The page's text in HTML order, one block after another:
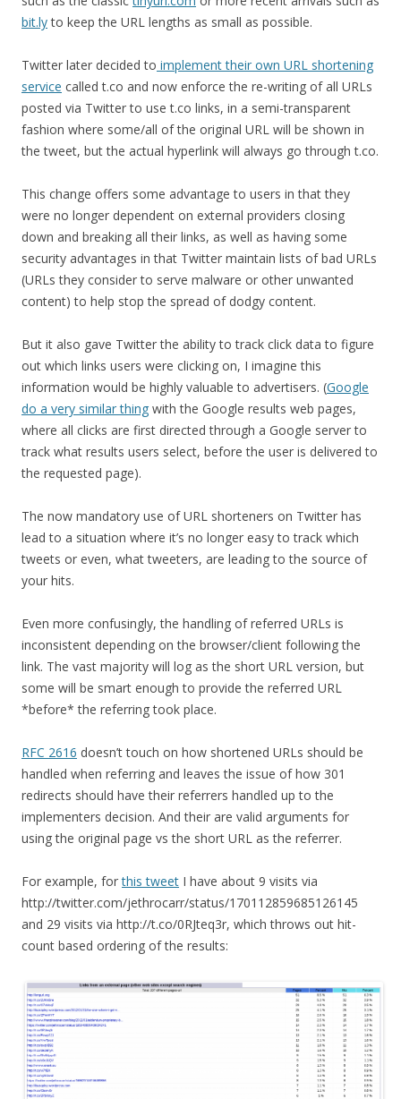
bit.lyto keep the URL lengths as small as possible.
Twitter later decided to implement their own URL shortening
service called t.co and now enforce the re-writing of all URLs
posted via Twitter to use t.co links, in a semi-transparent
fashion where some/all of the original URL will be shown in
the tweet, but the actual hyperlink will always go through t.co.
This change offers some advantage to users in that they
were no longer dependent on external providers closing
down and breaking all their links, as well as having some
security advantages in that Twitter maintain lists of bad URLs
(URLs they consider to serve malware or other unwanted
content) to help stop the spread of dodgy content.
But it also gave Twitter the ability to track click data to figure
out which links users were clicking on, I imagine this
information would be highly valuable to advertisers. (Google
do a very similar thing with the Google results web pages,
where all clicks are first directed through a Google server to
track what results users select, before the user is delivered to
the requested page).
The now mandatory use of URL shorteners on Twitter has
lead to a situation where it’s no longer easy to track which
tweets or even, what tweeters, are leading to the source of
your hits.
Even more confusingly, the handling of referred URLs is
inconsistent depending on the browser/client following the
link. The vast majority will log as the short URL version, but
some will be smart enough to provide the referred URL
*before* the referring took place.
RFC 2616 doesn’t touch on how shortened URLs should be
handled when referring and leaves the issue of how 301
redirects should have their referrers handled up to the
implementers decision. And their are valid arguments for
using the original page vs the short URL as the referrer.
For example, forthis tweet I have about 9 visits via
http://twitter.com/jethrocarr/status/170112859685126145
and 29 visits via http://t.co/0RJteq3r, which throws out hit-
count based ordering of the results: